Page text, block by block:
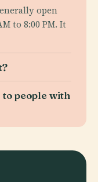
open
to 8:00 PM. It
people with